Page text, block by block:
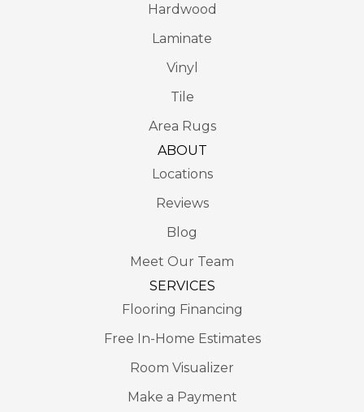
Hardwood
Laminate
Vinyl
Tile
Area Rugs
ABOUT
Locations
Reviews
Blog
Meet Our Team
SERVICES
Flooring Financing
Free In-Home Estimates
Room Visualizer
Make a Payment